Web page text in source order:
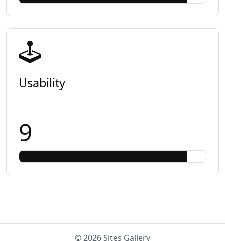
Usability
9
© 2026 Sites Gallery